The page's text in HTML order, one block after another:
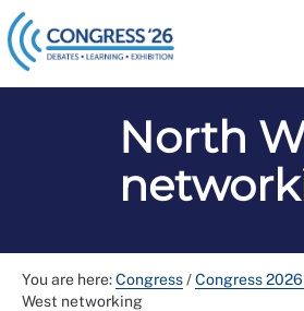
North
You are here:Congress/Congress
West networking